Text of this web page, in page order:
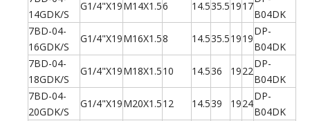
14GDK/S
G1/4"X19M14X1.56 14.535.51917
B04DK
7BD-04-
16GDK/S
G1/4"X19M16X1.58 14.535.51919
DP-
B04DK
7BD-04-
18GDK/S
G1/4"X19M18X1.510 14.536 1922
DP-
B04DK
7BD-04-
20GDK/S
G1/4"X19M20X1.512 14.539 1924
DP-
B04DK